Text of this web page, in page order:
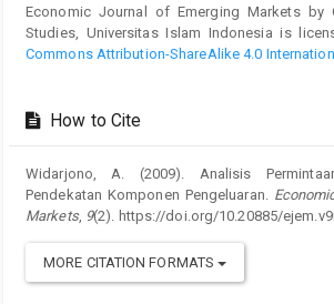
Economic Journal of Emerging Markets by
Studies, Universitas Islam Indonesia is
Commons Attribution-ShareAlike 4.0
How to Cite
Widarjono, A. (2009). Analisis
Pendekatan Komponen Pengeluaran.
Markets, 9(2). https://doi.org/10.20885/
MORE CITATION FORMATS